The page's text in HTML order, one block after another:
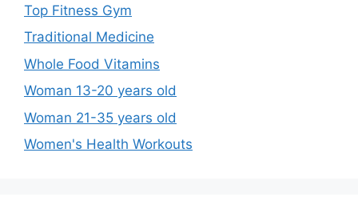
Top Fitness Gym
Traditional Medicine
Whole Food Vitamins
Woman 13-20 years old
Woman 21-35 years old
Women's Health Workouts